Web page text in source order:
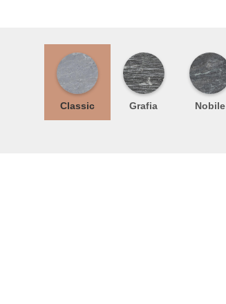
Classic Grafia Nobile